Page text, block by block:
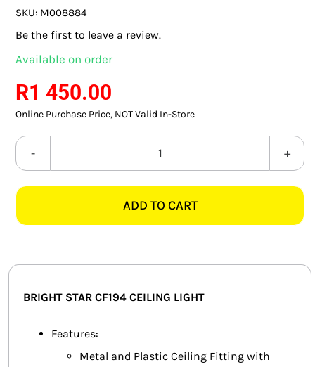
FLUORESCENT GLOBES
SMART HOME AUTOMATION
FANS
SOLAR SOLUTIONS
MISCELLANEOUS
ELECTRICAL INSTRUMENTS
SKU: M008884
Be the first to leave a review.
Available on order
R1 450.00
Online Purchase Price, NOT Valid In-Store
BRIGHT
CF194
REMOTE
ADD TO CART
BRIGHT STAR CF194 CEILING LIGHT
Features:
Metal and Plastic Ceiling Fitting with